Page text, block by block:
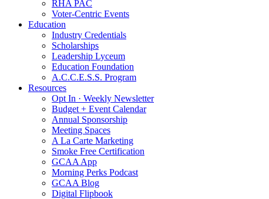
RHA PAC
Voter-Centric Events
Education
Industry Credentials
Scholarships
Leadership Lyceum
Education Foundation
A.C.C.E.S.S. Program
Resources
Opt In · Weekly Newsletter
Budget + Event Calendar
Annual Sponsorship
Meeting Spaces
A La Carte Marketing
Smoke Free Certification
GCAA App
Morning Perks Podcast
GCAA Blog
Digital Flipbook